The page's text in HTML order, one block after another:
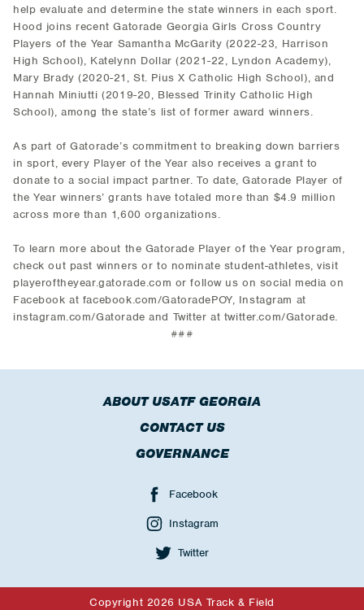
help evaluate and determine the state winners in each sport.
Hood joins recent Gatorade Georgia Girls Cross Country
Players of the Year Samantha McGarity (2022-23, Harrison
High School), Katelynn Dollar (2021-22, Lyndon Academy),
Mary Brady (2020-21, St. Pius X Catholic High School), and
Hannah Miniutti (2019-20, Blessed Trinity Catholic High
School), among the state’s list of former award winners.
As part of Gatorade’s commitment to breaking down barriers
in sport, every Player of the Year also receives a grant to
donate to a social impact partner. To date, Gatorade Player of
the Year winners’ grants have totaled more than $4.9 million
across more than 1,600 organizations.
To learn more about the Gatorade Player of the Year program,
check out past winners or to nominate student-athletes, visit
playeroftheyear.gatorade.com or follow us on social media on
Facebook at facebook.com/GatoradePOY, Instagram at
instagram.com/Gatorade and Twitter at twitter.com/Gatorade.
###
ABOUT USATF GEORGIA
CONTACT US
GOVERNANCE
Facebook
Instagram
Twitter
Copyright 2026 USA Track & Field